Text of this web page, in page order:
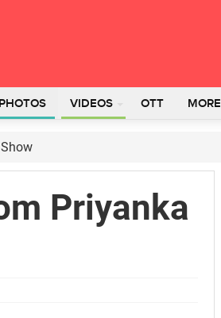
PHOTOS VIDEOS OTT MORE
Priyanka